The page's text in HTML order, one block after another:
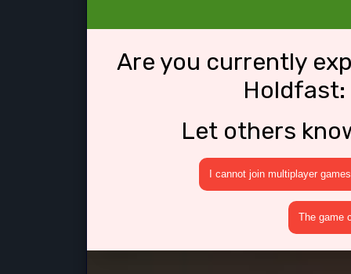
Are you currently
Holdfast:
Let others
I cannot join multiplayer games
The game